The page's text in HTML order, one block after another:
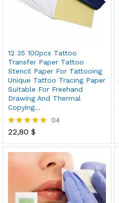
12 35 100pcs Tattoo
Transfer Paper Tattoo
Stencil Paper For Tattooing
Unique Tattoo Tracing Paper
Suitable For Freehand
Drawing And Thermal
Copying…
Rated
out of 5
04
22,80 $